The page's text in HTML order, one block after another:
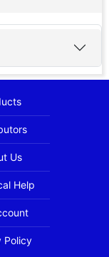
Us
Help
Policy